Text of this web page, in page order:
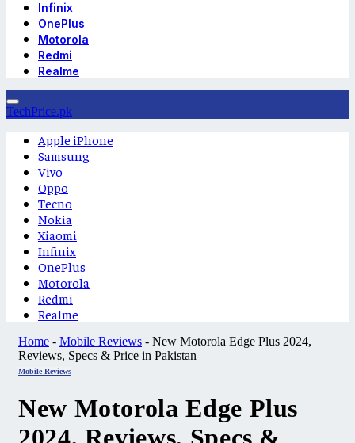
Infinix
OnePlus
Motorola
Redmi
Realme
TechPrice.pk
Apple iPhone
Samsung
Vivo
Oppo
Tecno
Nokia
Xiaomi
Infinix
OnePlus
Motorola
Redmi
Realme
Home - Mobile Reviews - New Motorola Edge Plus 2024,
Reviews, Specs & Price in Pakistan
Mobile Reviews
New Motorola Edge Plus